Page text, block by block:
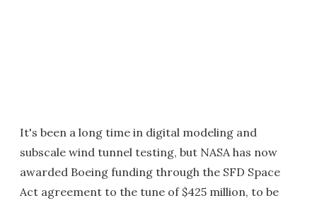
It's been a long time in digital modeling and
subscale wind tunnel testing, but NASA has now
awarded Boeing funding through the SFD Space
Act agreement to the tune of $425 million, to be